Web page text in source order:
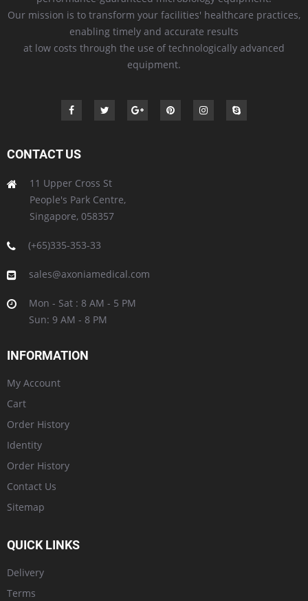
Our mission is to transform your facilities' healthcare practices,
enabling timely and accurate results
at low costs through the use of technologically advanced
equipment.
CONTACT US
11 Upper Cross St
People's Park Centre,
Singapore, 058357
(+65)335-353-33
sales@axoniamedical.com
Mon - Sat : 8 AM - 5 PM
Sun: 9 AM - 8 PM
INFORMATION
My Account
Cart
Order History
Identity
Order History
Contact Us
Sitemap
QUICK LINKS
Delivery
Terms